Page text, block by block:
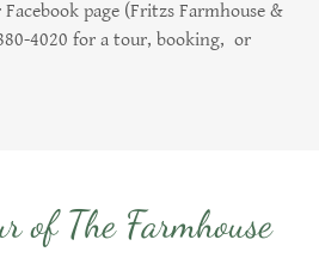
page (Fritzs Farmhouse &
4020 for a tour, booking, or
of The Farmhouse